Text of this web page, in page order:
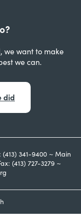
we want to make
we can.
did
341-9400 ~ Main
(413) 727-3279 ~